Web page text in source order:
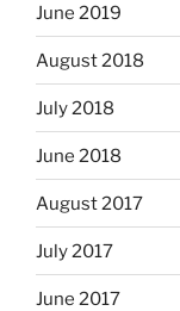
June 2019
August 2018
July 2018
June 2018
August 2017
July 2017
June 2017